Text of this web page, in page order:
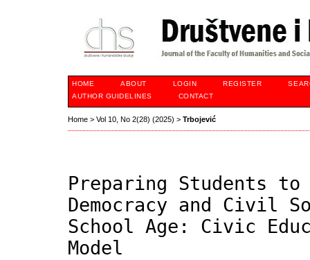
HOME ABOUT LOGIN REGISTER
AUTHOR GUIDELINES
CONTACT
Home > Vol 10, No 2(28) (2025) > Trbojević
Preparing Students to
Democracy and Civil
School Age: Civic
Model